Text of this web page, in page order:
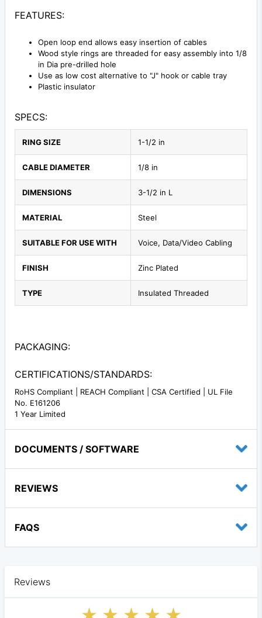
FEATURES:
Open loop end allows easy insertion of cables
Wood style rings are threaded for easy assembly into 1/8
in Dia pre-drilled hole
Use as low cost alternative to "J" hook or cable tray
Plastic insulator
SPECS:
RING SIZE 1-1/2 in
CABLE DIAMETER 1/8 in
DIMENSIONS 3-1/2 in L
MATERIAL Steel
SUITABLE FOR USE WITH Voice, Data/Video Cabling
FINISH Zinc Plated
TYPE Insulated Threaded
PACKAGING:
CERTIFICATIONS/STANDARDS:
RoHS Compliant | REACH Compliant | CSA Certified | UL File
No. E161206
1 Year Limited
DOCUMENTS / SOFTWARE
REVIEWS
FAQS
Reviews